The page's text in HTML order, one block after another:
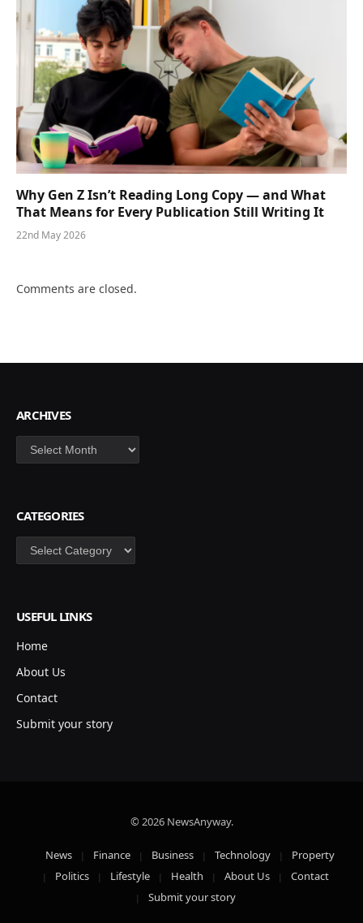
Why Gen Z Isn’t Reading Long Copy — and What
That Means for Every Publication Still Writing It
22nd May 2026
Comments are closed.
ARCHIVES
Archives
CATEGORIES
Categories
USEFUL LINKS
Home
About Us
Contact
Submit your story
© 2026 NewsAnyway.
News Finance Business Technology
Property
Politics
Lifestyle Health About Us
Contact
Submit your story